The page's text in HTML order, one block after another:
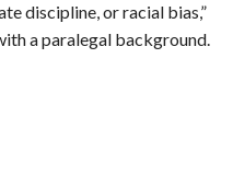
discipline, or racial bias,”
a paralegal background.